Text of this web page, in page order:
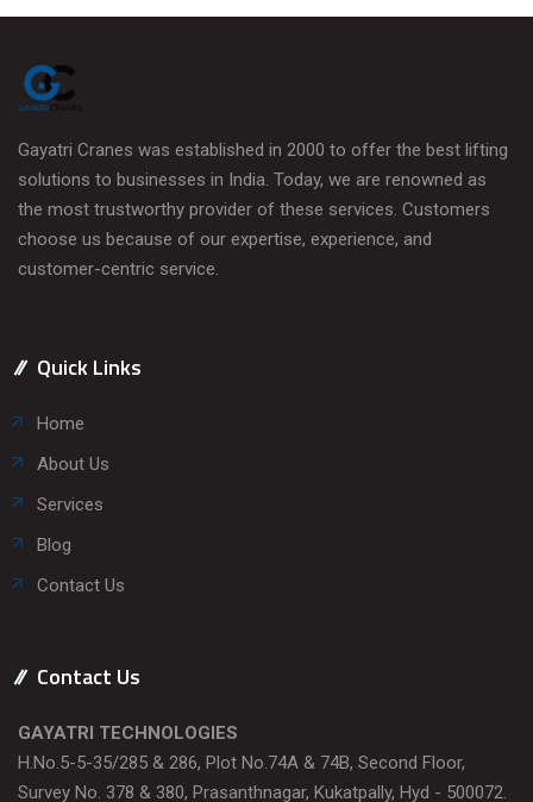
Gayatri Cranes was established in 2000 to offer the best lifting
solutions to businesses in India. Today, we are renowned as
the most trustworthy provider of these services. Customers
choose us because of our expertise, experience, and
customer-centric service.
Quick Links
Home
About Us
Services
Blog
Contact Us
Contact Us
GAYATRI TECHNOLOGIES
H.No.5-5-35/285 & 286, Plot No.74A & 74B, Second Floor,
Survey No. 378 & 380, Prasanthnagar, Kukatpally, Hyd - 500072.